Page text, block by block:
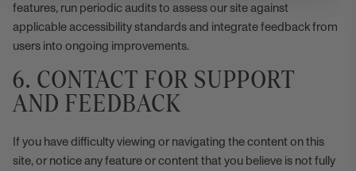
features, run periodic audits to assess our site against
applicable accessibility standards and integrate feedback from
users into ongoing improvements.
6. CONTACT FOR SUPPORT
AND FEEDBACK
If you have difficulty viewing or navigating the content on this
site, or notice any feature or content that you believe is not fully